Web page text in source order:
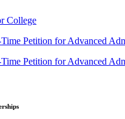
College
Petition for Advanced
Petition for Advanced